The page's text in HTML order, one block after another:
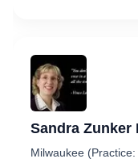
Sandra Zunker
Milwaukee